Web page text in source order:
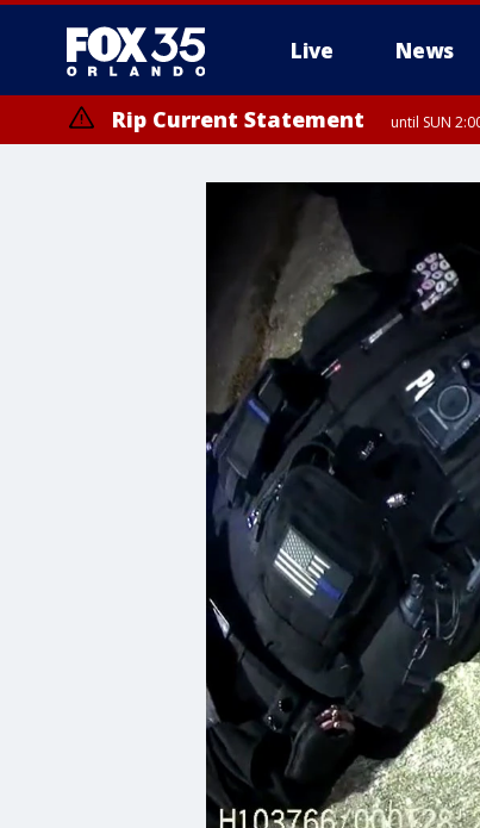
Live News
Rip Current Statement until SUN